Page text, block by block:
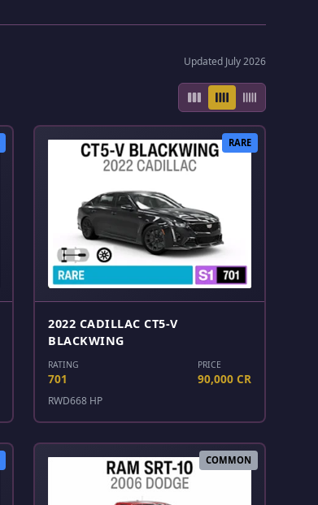
Updated July 2026
RARE
2022 CADILLAC CT5-V
BLACKWING
RATING
701
PRICE
90,000 CR
RWD668 HP
COMMON